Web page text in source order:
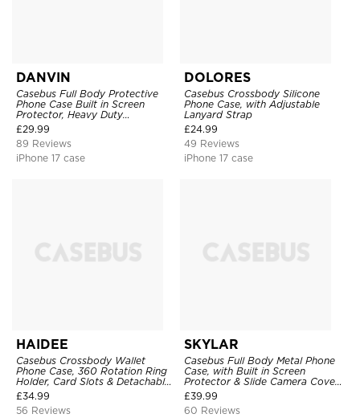
DANVIN
Casebus Full Body Protective
Phone Case Built in Screen
Protector, Heavy Duty
Lightweight Slim Shockproof
Clear Cover
£29.99
89 Reviews
iPhone 17 case
DOLORES
Casebus Crossbody Silicone
Phone Case, with Adjustable
Lanyard Strap
£24.99
49 Reviews
iPhone 17 case
HAIDEE
Casebus Crossbody Wallet
Phone Case, 360 Rotation Ring
Holder, Card Slots & Detachable
Wrist Strap, RFID Blocking,
Kickstand, Shockproof Cover
£34.99
56 Reviews
SKYLAR
Casebus Full Body Metal Phone
Case, with Built in Screen
Protector & Slide Camera Cover,
Heavy Duty Shockproof
Protective
£39.99
60 Reviews